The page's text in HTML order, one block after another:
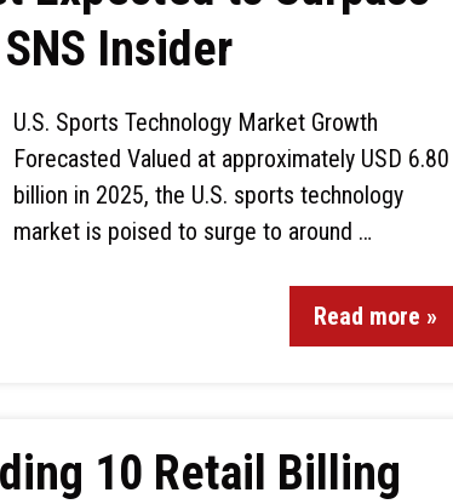
Insider
U.S. Sports Technology Market Growth
Forecasted Valued at approximately USD 6.80
billion in 2025, the U.S. sports technology
market is poised to surge to around …
Read more »
10 Retail Billing